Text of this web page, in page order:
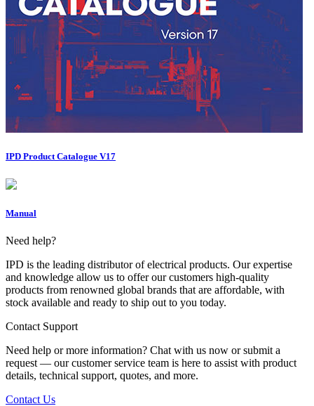
IPD Product Catalogue V17
Manual
Need help?
IPD is the leading distributor of electrical products. Our expertise
and knowledge allow us to offer our customers high-quality
products from renowned global brands that are affordable, with
stock available and ready to ship out to you today.
Contact Support
Need help or more information? Chat with us now or submit a
request — our customer service team is here to assist with product
details, technical support, quotes, and more.
Contact Us